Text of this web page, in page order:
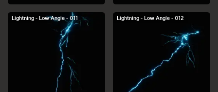
Lightning - Low Angle - 011 Lightning - Low Angle - 012